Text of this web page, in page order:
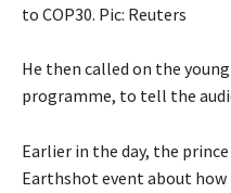
to COP30. Pic: Reuters
He then called on the
programme, to tell the
Earlier in the day, the
Earthshot event about how